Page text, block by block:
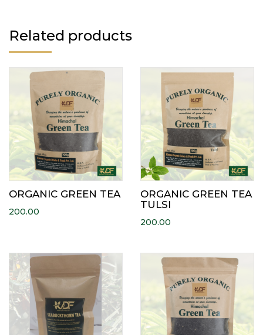
Related products
ORGANIC GREEN TEA
200.00
ORGANIC GREEN TEA
TULSI
200.00